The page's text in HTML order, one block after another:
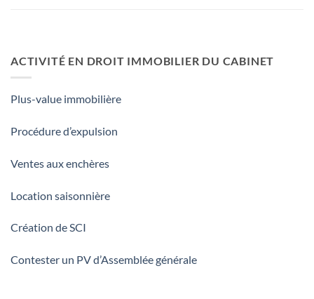
ACTIVITÉ EN DROIT IMMOBILIER DU CABINET
Plus-value immobilière
Procédure d’expulsion
Ventes aux enchères
Location saisonnière
Création de SCI
Contester un PV d’Assemblée générale